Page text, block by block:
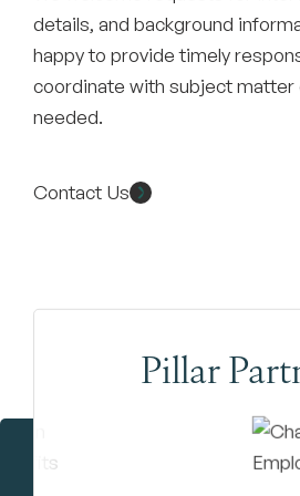
details, and background
happy to provide timely
coordinate with subject matter
needed.
Contact Us
Pillar